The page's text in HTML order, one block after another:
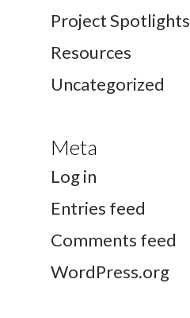
Project Spotlights
Resources
Uncategorized
Meta
Log in
Entries feed
Comments feed
WordPress.org